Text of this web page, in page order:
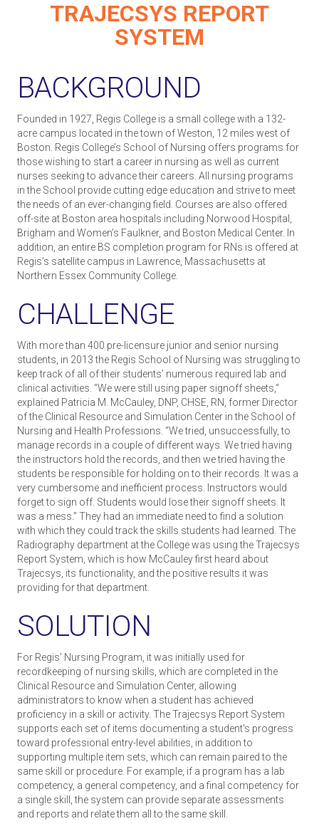
TRAJECSYS REPORT
SYSTEM
BACKGROUND
Founded in 1927, Regis College is a small college with a 132-
acre campus located in the town of Weston, 12 miles west of
Boston. Regis College’s School of Nursing offers programs for
those wishing to start a career in nursing as well as current
nurses seeking to advance their careers. All nursing programs
in the School provide cutting edge education and strive to meet
the needs of an ever-changing field. Courses are also offered
off-site at Boston area hospitals including Norwood Hospital,
Brigham and Women’s Faulkner, and Boston Medical Center. In
addition, an entire BS completion program for RNs is offered at
Regis’s satellite campus in Lawrence, Massachusetts at
Northern Essex Community College.
CHALLENGE
With more than 400 pre-licensure junior and senior nursing
students, in 2013 the Regis School of Nursing was struggling to
keep track of all of their students’ numerous required lab and
clinical activities. “We were still using paper sign­off sheets,”
explained Patricia M. McCauley, DNP, CHSE, RN, former Director
of the Clinical Resource and Simulation Center in the School of
Nursing and Health Professions. “We tried, unsuccessfully, to
manage records in a couple of different ways. We tried having
the instructors hold the records, and then we tried having the
students be responsible for holding on to their records. It was a
very cumbersome and inefficient process. Instructors would
forget to sign off. Students would lose their sign­off sheets. It
was a mess.” They had an immediate need to find a solution
with which they could track the skills students had learned. The
Radiography department at the College was using the Trajecsys
Report System, which is how McCauley first heard about
Trajecsys, its functionality, and the positive results it was
providing for that department.
SOLUTION
For Regis’ Nursing Program, it was initially used for
recordkeeping of nursing skills, which are completed in the
Clinical Resource and Simulation Center, allowing
administrators to know when a student has achieved
proficiency in a skill or activity. The Trajecsys Report System
supports each set of items documenting a student's progress
toward professional entry-level abilities, in addition to
supporting multiple item sets, which can remain paired to the
same skill or procedure. For example, if a program has a lab
competency, a general competency, and a final competency for
a single skill, the system can provide separate assessments
and reports and relate them all to the same skill.